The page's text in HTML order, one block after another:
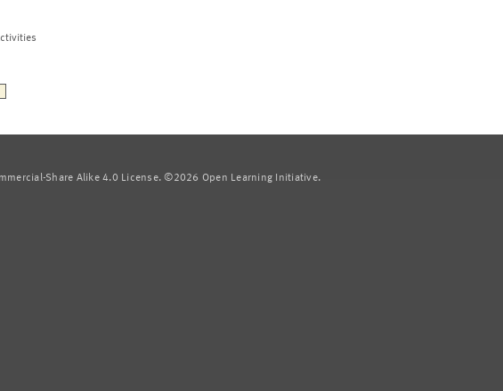
Share Alike 4.0 License. ©2026 Open Learning Initiative.